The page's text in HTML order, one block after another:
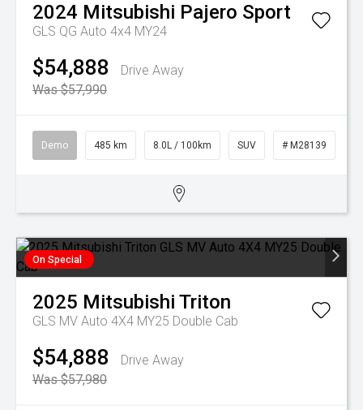
2024 Mitsubishi Pajero Sport
GLS QG Auto 4x4 MY24
$54,888
Drive Away
Was $57,990
Demo 485 km 8.0L / 100km SUV # M28139
On Special
2025 Mitsubishi Triton
GLS MV Auto 4X4 MY25 Double Cab
$54,888
Drive Away
Was $57,980